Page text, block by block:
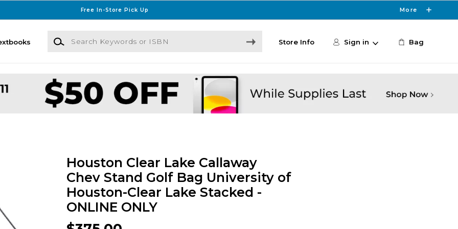
Free In-Store Pick Up More
Search Keywords or ISBN
Store Info Sign in Bag
Houston Clear Lake Callaway
Chev Stand Golf Bag University of
Houston-Clear Lake Stacked -
ONLINE ONLY